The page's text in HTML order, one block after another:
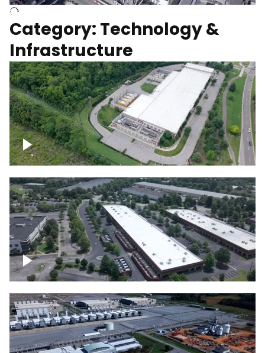
Category: Technology &
Infrastructure
Datacenter
Flexential Datacenter